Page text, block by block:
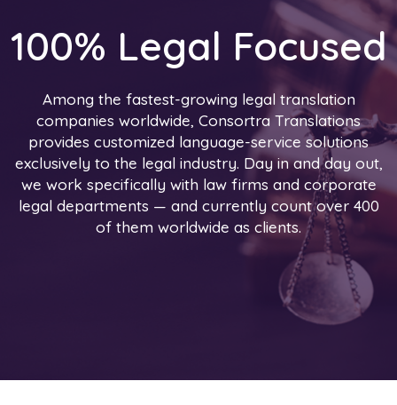
100% Legal Focused
Among the fastest-growing legal translation
companies worldwide, Consortra Translations
provides customized language-service solutions
exclusively to the legal industry. Day in and day out,
we work specifically with law firms and corporate
legal departments — and currently count over 400
of them worldwide as clients.